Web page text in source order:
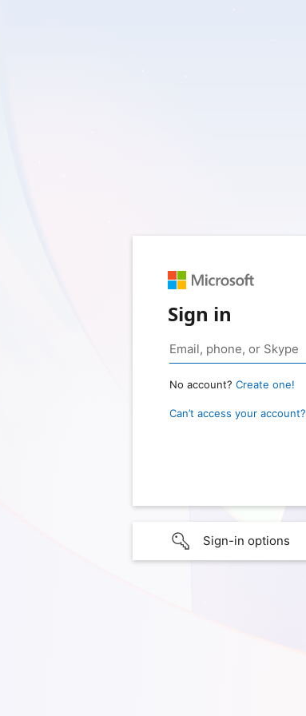
Sign in
No account? Create one!
Can’t access your account?
Sign-in options